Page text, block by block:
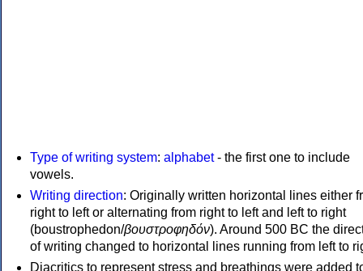
Type of writing system: alphabet- the first one to include
vowels.
Writing direction: Originally written horizontal lines either
right to left or alternating from right to left and left to right
(boustrophedon/βουστροφηδόν). Around 500 BC the
of writing changed to horizontal lines running from left to
Diacritics to represent stress and breathings were added